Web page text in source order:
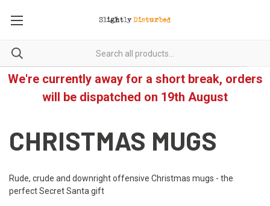
We're currently away for a short break, orders
will be dispatched on 19th August
CHRISTMAS MUGS
Rude, crude and downright offensive Christmas mugs - the
perfect Secret Santa gift